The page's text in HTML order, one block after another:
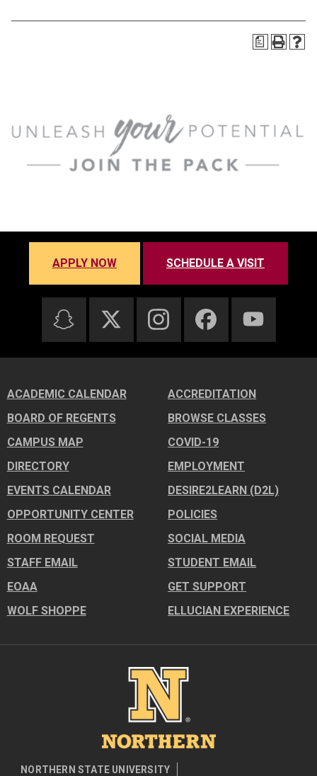
a
APPLY NOW SCHEDULE A VISIT
ACADEMIC CALENDAR
ACCREDITATION
BOARD OF REGENTS
BROWSE CLASSES
CAMPUS MAP
COVID-19
DIRECTORY
EMPLOYMENT
EVENTS CALENDAR
DESIRE2LEARN (D2L)
OPPORTUNITY CENTER
POLICIES
ROOM REQUEST
SOCIAL MEDIA
STAFF EMAIL
STUDENT EMAIL
EOAA
GET SUPPORT
WOLF SHOPPE
ELLUCIAN EXPERIENCE
Image
NORTHERN STATE UNIVERSITY